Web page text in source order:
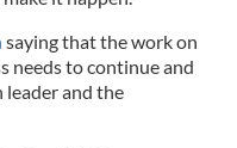
saying that the work on
needs to continue and
and the